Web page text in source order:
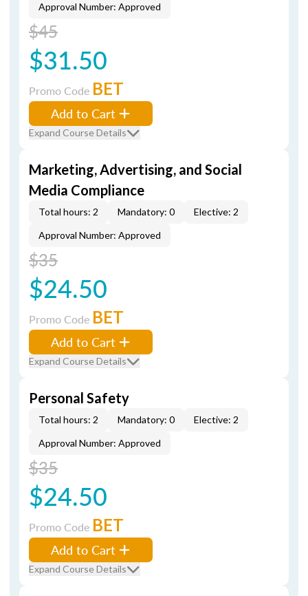
Approval Number: Approved
$45
$31.50
Promo Code BET
Add to Cart
Expand Course Details
Marketing, Advertising, and Social
Media Compliance
Total hours: 2 Mandatory: 0
Elective: 2
Approval Number: Approved
$35
$24.50
Promo Code BET
Add to Cart
Expand Course Details
Personal Safety
Total hours: 2 Mandatory: 0
Elective: 2
Approval Number: Approved
$35
$24.50
Promo Code BET
Add to Cart
Expand Course Details